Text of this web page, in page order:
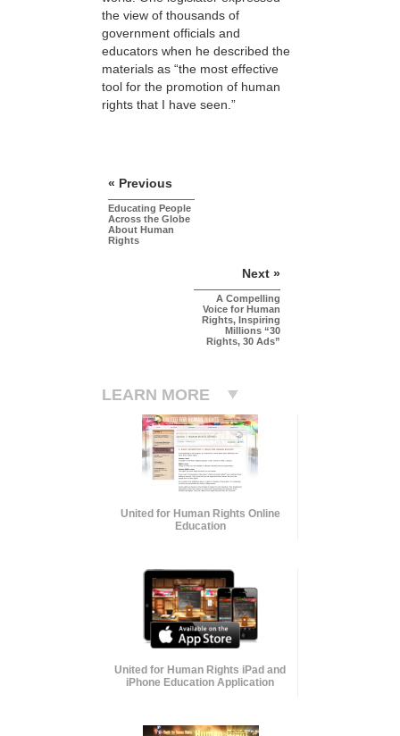
the view of thousands of
government officials and
educators when he described the
materials as “the most effective
tool for the promotion of human
rights that I have seen.”
« Previous
Educating People
Across the Globe
About Human
Rights
Next »
A Compelling
Voice for Human
Rights, Inspiring
Millions “30
Rights, 30 Ads”
LEARN MORE
United for Human Rights Online
Education
United for Human Rights iPad and
iPhone Education Application